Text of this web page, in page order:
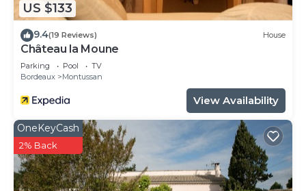
US $133
9.4(19 Reviews) House
Château la Moune
Parking Pool
TV
Bordeaux
Montussan
View Availability
OneKeyCash
2% Back